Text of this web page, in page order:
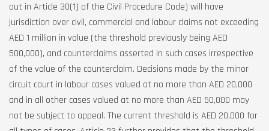
out in Article 30(1) of the Civil Procedure Code) will have
jurisdiction over civil, commercial and labour claims not exceeding
AED 1 million in value (the threshold previously being AED
500,000), and counterclaims asserted in such cases irrespective
of the value of the counterclaim. Decisions made by the minor
circuit court in labour cases valued at no more than AED 20,000
and in all other cases valued at no more than AED 50,000 may
not be subject to appeal. The current threshold is AED 20,000 for